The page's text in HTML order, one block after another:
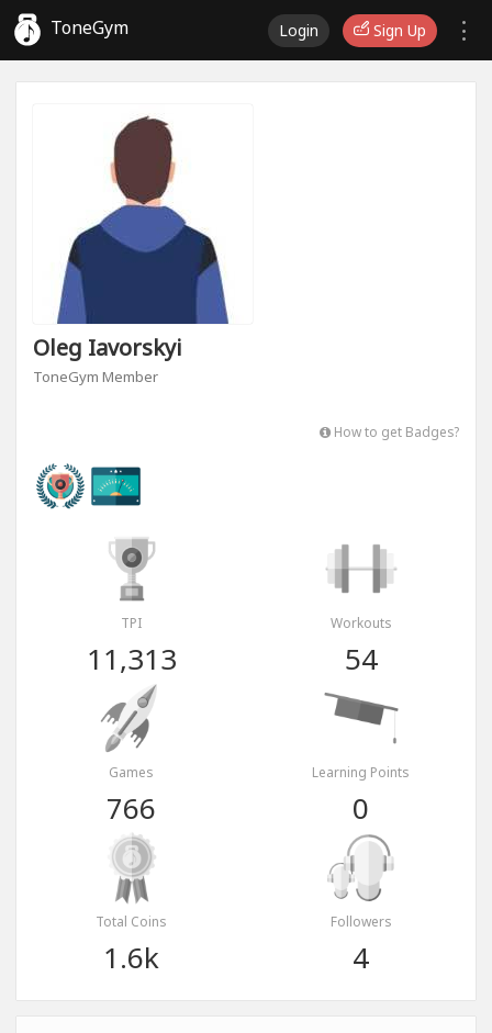
ToneGym Login Sign Up
Oleg Iavorskyi
ToneGym Member
How to get Badges?
TPI
11,313
Workouts
54
Games
766
Learning Points
0
Total Coins
1.6k
Followers
4